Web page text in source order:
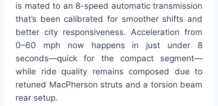
is mated to an 8-speed automatic transmission
that’s been calibrated for smoother shifts and
better city responsiveness. Acceleration from
0–60 mph now happens in just under 8
seconds—quick for the compact segment—
while ride quality remains composed due to
retuned MacPherson struts and a torsion beam
rear setup.